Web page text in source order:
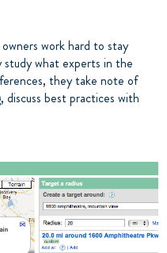
work hard to stay
what experts in the
they take note of
best practices with